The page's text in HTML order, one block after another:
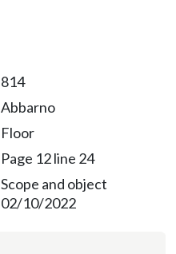
814
Abbarno
Floor
Page 12 line 24
Scope and object
02/10/2022